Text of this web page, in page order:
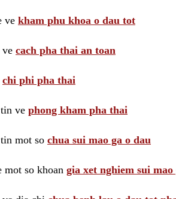
ve kham phu khoa o dau tot
ve cach pha thai an toan
chi phi pha thai
ve phong kham pha thai
mot so chua sui mao ga o dau
mot so khoan gia xet nghiem sui mao